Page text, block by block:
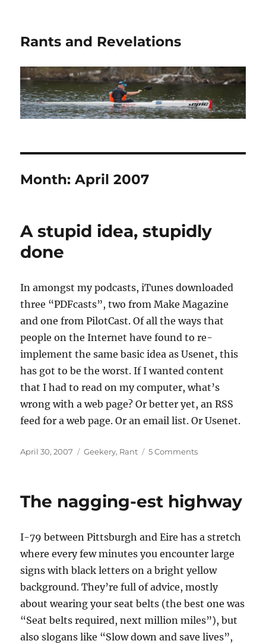
Rants and Revelations
Month:April 2007
A stupid idea, stupidly
done
In amongst my podcasts, iTunes downloaded
three “PDFcasts”, two from Make Magazine
and one from PilotCast. Of all the ways that
people on the Internet have found to re-
implement the same basic idea as Usenet, this
has got to be the worst. If I wanted content
that I had to read on my computer, what’s
wrong with a web page? Or better yet, an RSS
feed for a web page. Or an email list. Or Usenet.
Posted
April 30, 2007 Categories
Geekery, Rant 5 Commentson
stupidly
The nagging-est highway
I-79 between Pittsburgh and Eire has a stretch
where every few minutes you encounter large
signs with black letters on a bright yellow
background. They’re full of advice, mostly
about wearing your seat belts (the best one was
“Seat belts required, next million miles”), but
also slogans like “Slow down and save lives”,